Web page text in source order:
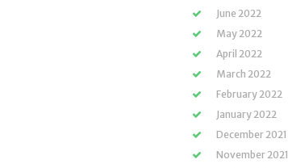
June 2022
May 2022
April 2022
March 2022
February 2022
January 2022
December 2021
November 2021